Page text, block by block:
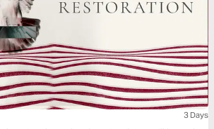
3 Days